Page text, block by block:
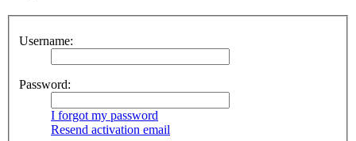
Username:
Password:
I forgot my password
Resend activation email